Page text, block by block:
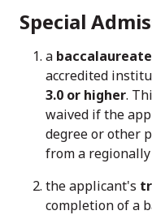
Special
a
accredited
3.0 or higher.
waived if the
degree or other
from a
the applicant's
completion of a